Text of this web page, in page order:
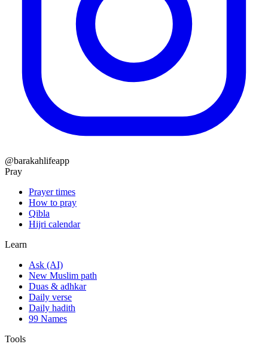
@barakahlifeapp
Pray
Prayer times
How to pray
Qibla
Hijri calendar
Learn
Ask (AI)
New Muslim path
Duas & adhkar
Daily verse
Daily hadith
99 Names
Tools